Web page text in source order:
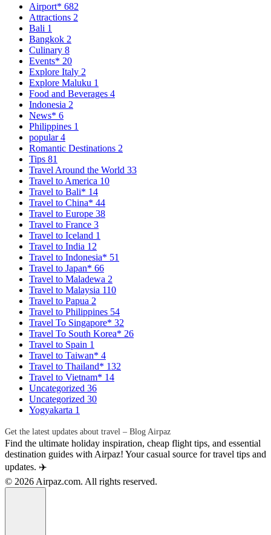
Airport* 682
Attractions 2
Bali 1
Bangkok 2
Culinary 8
Events* 20
Explore Italy 2
Explore Maluku 1
Food and Beverages 4
Indonesia 2
News* 6
Philippines 1
popular4
Romantic Destinations 2
Tips 81
Travel Around the World 33
Travel to America 10
Travel to Bali* 14
Travel to China* 44
Travel to Europe 38
Travel to France 3
Travel to Iceland 1
Travel to India 12
Travel to Indonesia* 51
Travel to Japan* 66
Travel to Maladewa 2
Travel to Malaysia 110
Travel to Papua 2
Travel to Philippines 54
Travel To Singapore* 32
Travel To South Korea* 26
Travel to Spain 1
Travel to Taiwan* 4
Travel to Thailand* 132
Travel to Vietnam* 14
Uncategorized 36
Uncategorized 30
Yogyakarta 1
Get the latest updates about travel – Blog Airpaz
Find the ultimate holiday inspiration, cheap flight tips, and essential
destination guides with Airpaz! Your casual source for travel tips and
updates. ✈️
© 2026 Airpaz.com. All rights reserved.